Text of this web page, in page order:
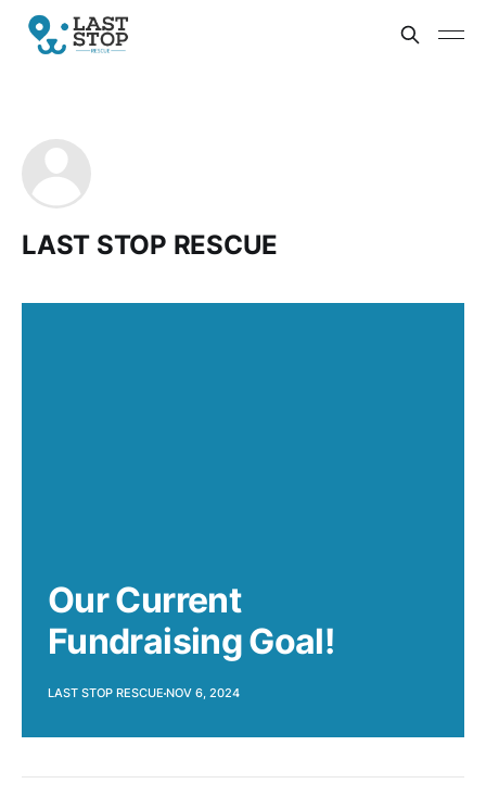
LAST STOP RESCUE
Our Current
Fundraising Goal!
LAST STOP RESCUE NOV 6, 2024